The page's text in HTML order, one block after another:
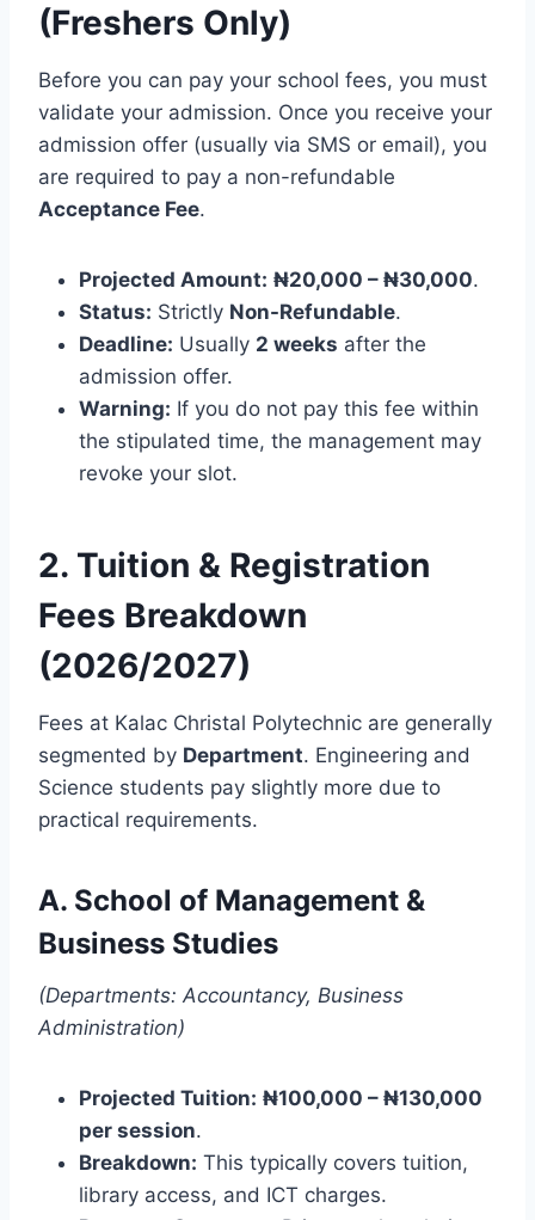
(Freshers Only)
Before you can pay your school fees, you must
validate your admission. Once you receive your
admission offer (usually via SMS or email), you
are required to pay a non-refundable
Acceptance Fee.
Projected Amount: ₦20,000 – ₦30,000.
Status: Strictly Non-Refundable.
Deadline: Usually 2 weeks after the
admission offer.
Warning: If you do not pay this fee within
the stipulated time, the management may
revoke your slot.
2. Tuition & Registration
Fees Breakdown
(2026/2027)
Fees at Kalac Christal Polytechnic are generally
segmented by Department. Engineering and
Science students pay slightly more due to
practical requirements.
A. School of Management &
Business Studies
(Departments: Accountancy, Business
Administration)
Projected Tuition: ₦100,000 – ₦130,000
per session.
Breakdown: This typically covers tuition,
library access, and ICT charges.